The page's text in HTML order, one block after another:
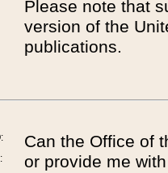
Please note that
version of the
publications.
Can the Office of
or provide me